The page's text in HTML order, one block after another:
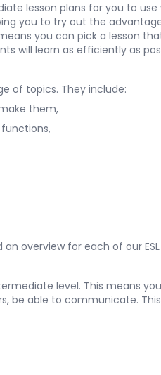
lesson plans for you to
you to try out the
you can pick a lesson
will learn as efficiently as
of topics. They include:
them,
an overview for each of our
level. This means
be able to communicate.